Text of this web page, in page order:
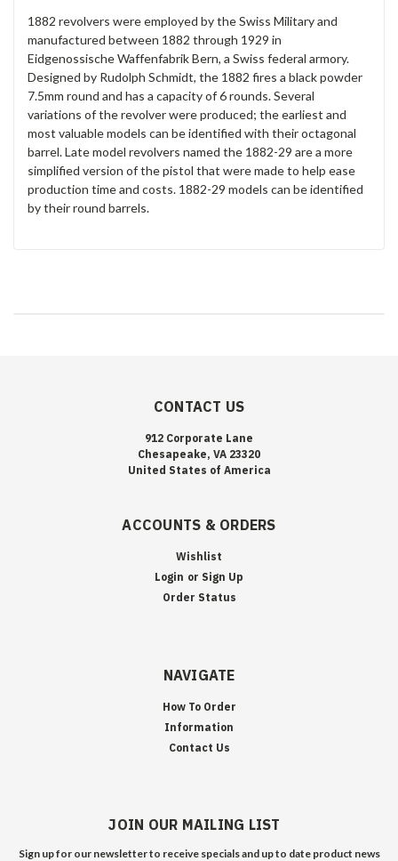
1882 revolvers were employed by the Swiss Military and
manufactured between 1882 through 1929 in
Eidgenossische Waffenfabrik Bern, a Swiss federal armory.
Designed by Rudolph Schmidt, the 1882 fires a black powder
7.5mm round and has a capacity of 6 rounds. Several
variations of the revolver were produced; the earliest and
most valuable models can be identified with their octagonal
barrel. Late model revolvers named the 1882-29 are a more
simplified version of the pistol that were made to help ease
production time and costs. 1882-29 models can be identified
by their round barrels.
CONTACT US
912 Corporate Lane
Chesapeake, VA 23320
United States of America
ACCOUNTS & ORDERS
Wishlist
Login or Sign Up
Order Status
NAVIGATE
How To Order
Information
Contact Us
JOIN OUR MAILING LIST
Sign up for our newsletter to receive specials and up to date product news